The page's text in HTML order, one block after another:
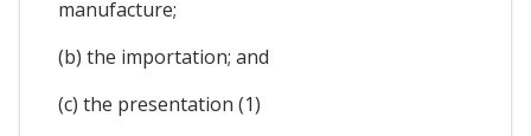
manufacture;
(b) the importation; and
(c) the presentation (1)